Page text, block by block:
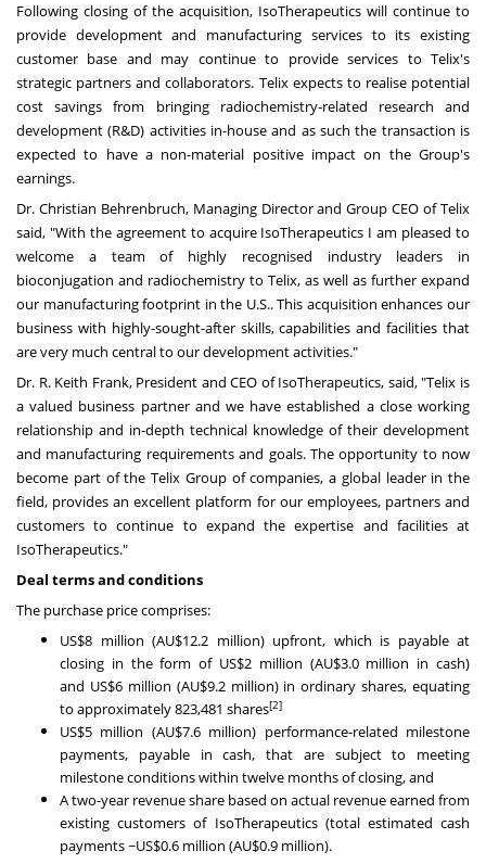
Following closing of the acquisition, IsoTherapeutics will continue to
provide development and manufacturing services to its existing
customer base and may continue to provide services to Telix's
strategic partners and collaborators. Telix expects to realise potential
cost savings from bringing radiochemistry-related research and
development (R&D) activities in-house and as such the transaction is
expected to have a non-material positive impact on the Group's
earnings.
Dr. Christian Behrenbruch, Managing Director and Group CEO of Telix
said, "With the agreement to acquire IsoTherapeutics I am pleased to
welcome a team of highly recognised industry leaders in
bioconjugation and radiochemistry to Telix, as well as further expand
our manufacturing footprint in the U.S.. This acquisition enhances our
business with highly-sought-after skills, capabilities and facilities that
are very much central to our development activities."
Dr. R. Keith Frank, President and CEO of IsoTherapeutics, said, "Telix is
a valued business partner and we have established a close working
relationship and in-depth technical knowledge of their development
and manufacturing requirements and goals. The opportunity to now
become part of the Telix Group of companies, a global leader in the
field, provides an excellent platform for our employees, partners and
customers to continue to expand the expertise and facilities at
IsoTherapeutics."
Deal terms and conditions
The purchase price comprises:
US$8 million (AU$12.2 million) upfront, which is payable at
closing in the form of US$2 million (AU$3.0 million in cash)
and US$6 million (AU$9.2 million) in ordinary shares, equating
to approximately 823,481 shares[2]
US$5 million (AU$7.6 million) performance-related milestone
payments, payable in cash, that are subject to meeting
milestone conditions within twelve months of closing, and
A two-year revenue share based on actual revenue earned from
existing customers of IsoTherapeutics (total estimated cash
payments~US$0.6 million (AU$0.9 million).